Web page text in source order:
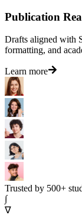
Publication
Drafts aligned with
formatting, and
Learn more
Trusted by 500+
∫
∇